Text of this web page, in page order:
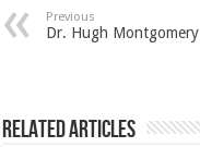
Previous
Dr. Hugh Montgomery
Related Articles